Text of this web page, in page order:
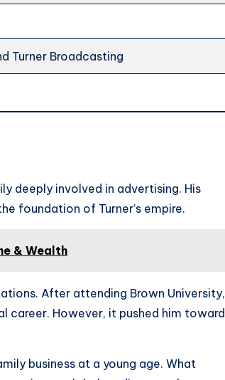
Turner Broadcasting
deeply involved in advertising. His
foundation of Turner’s empire.
& Wealth
After attending Brown University,
career. However, it pushed him toward
business at a young age. What